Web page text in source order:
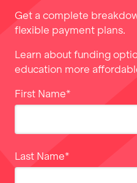
Get a complete
flexible payment plans.
Learn about funding
education more
First Name*
Last Name*